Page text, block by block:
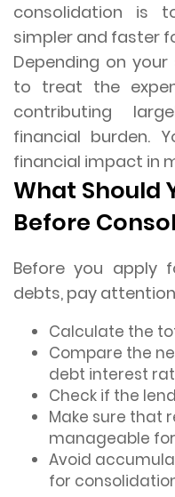
consolidation is
simpler and faster
Depending on
to treat the
contributing
financial burden.
financial impact in
What Should
Before
Before you apply
debts, pay
Calculate the
Compare the
debt interest
Check if the
Make sure that
manageable
Avoid
for